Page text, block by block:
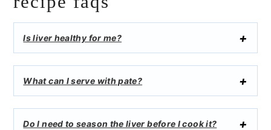
Is liver healthy for me?
What can I serve with pate?
Do I need to season the liver before I cook it?